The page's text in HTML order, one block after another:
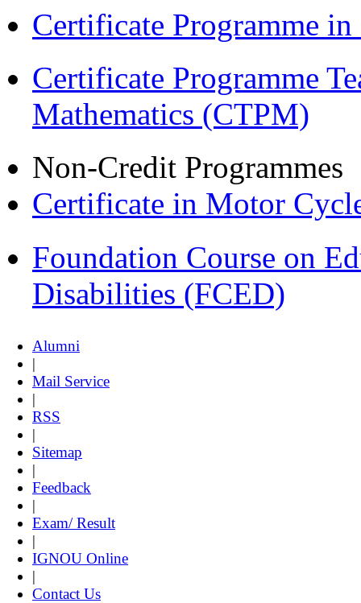
Certificate Programme
Certificate Programme
Mathematics (CTPM)
Non-Credit Programmes
Certificate in Motor
Foundation Course on
Disabilities (FCED)
Alumni
|
Mail Service
|
RSS
|
Sitemap
|
Feedback
|
Exam/ Result
|
IGNOU Online
|
Contact Us